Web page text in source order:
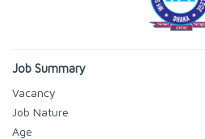
Job Summary
Vacancy
Job Nature
Age